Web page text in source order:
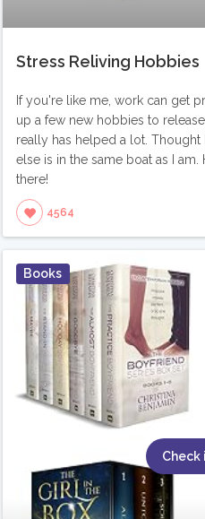
Stress Reliving Hobbies
If you're like me, work can get
up a few new hobbies to
really has helped a lot.
else is in the same boat as I
there!
4564
Books
Check